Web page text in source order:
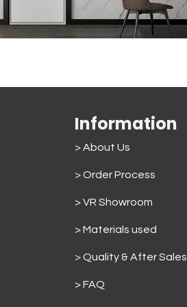
Information
> About Us
>Order Process
> VR Showroom
> Materials used
>Quality & After Sales
> FAQ